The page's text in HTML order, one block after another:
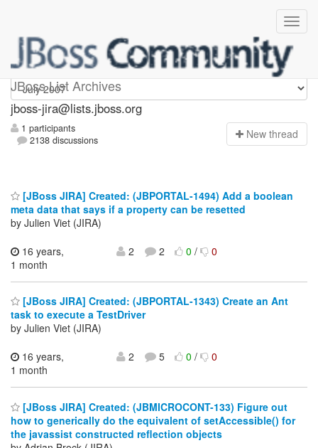
JBoss List Archives
jboss-jira
jboss-jira@lists.jboss.org
1 participants
2138 discussions
New thread
[JBoss JIRA] Created: (JBPORTAL-1494) Add a boolean
meta data that says if a property can be resetted
by Julien Viet (JIRA)
16 years,
1 month
2 2 0/ 0
[JBoss JIRA] Created: (JBPORTAL-1343) Create an Ant
task to execute a TestDriver
by Julien Viet (JIRA)
16 years,
1 month
2 5 0/ 0
[JBoss JIRA] Created: (JBMICROCONT-133) Figure out
how to generically do the equivalent of setAccessible() for
the javassist constructed reflection objects